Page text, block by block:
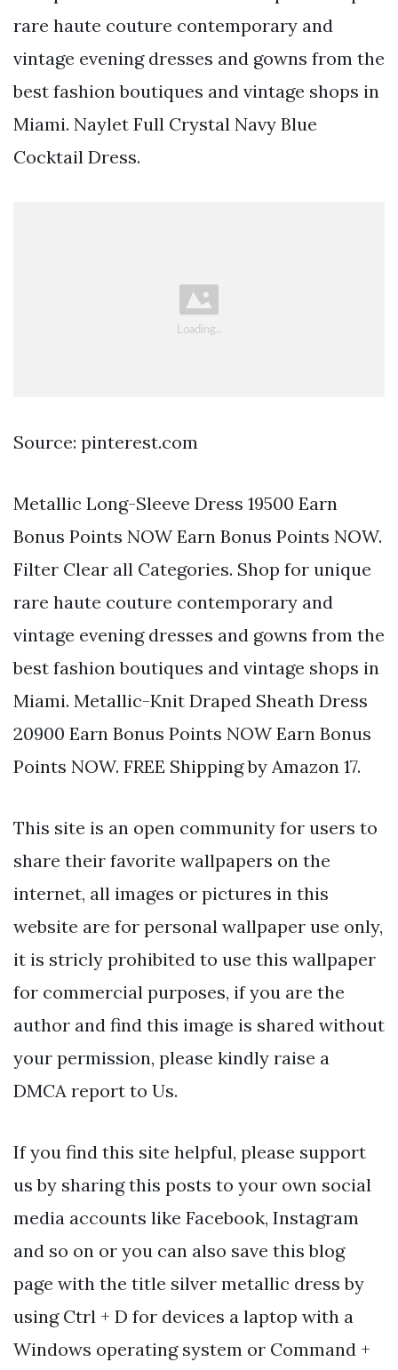
rare haute couture contemporary and
vintage evening dresses and gowns from the
best fashion boutiques and vintage shops in
Miami. Naylet Full Crystal Navy Blue
Cocktail Dress.
Source: pinterest.com
Metallic Long-Sleeve Dress 19500 Earn
Bonus Points NOW Earn Bonus Points NOW.
Filter Clear all Categories. Shop for unique
rare haute couture contemporary and
vintage evening dresses and gowns from the
best fashion boutiques and vintage shops in
Miami. Metallic-Knit Draped Sheath Dress
20900 Earn Bonus Points NOW Earn Bonus
Points NOW. FREE Shipping by Amazon 17.
This site is an open community for users to
share their favorite wallpapers on the
internet, all images or pictures in this
website are for personal wallpaper use only,
it is stricly prohibited to use this wallpaper
for commercial purposes, if you are the
author and find this image is shared without
your permission, please kindly raise a
DMCA report to Us.
If you find this site helpful, please support
us by sharing this posts to your own social
media accounts like Facebook, Instagram
and so on or you can also save this blog
page with the title silver metallic dress by
using Ctrl + D for devices a laptop with a
Windows operating system or Command +